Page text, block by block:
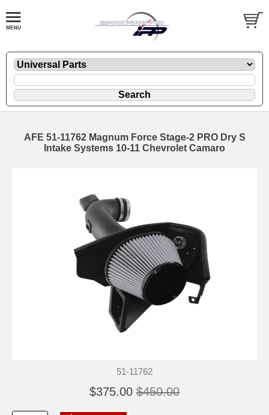
AFE 51-11762 Magnum Force Stage-2 PRO Dry S
Intake Systems 10-11 Chevrolet Camaro
51-11762
$375.00 $450.00